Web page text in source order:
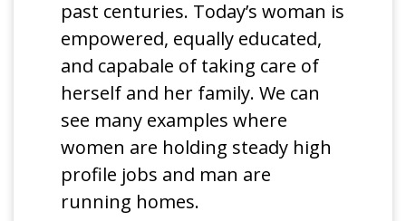
past centuries. Today’s woman is
empowered, equally educated,
and capabale of taking care of
herself and her family. We can
see many examples where
women are holding steady high
profile jobs and man are
running homes.